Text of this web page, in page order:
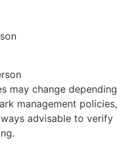
may change depending
management policies,
advisable to verify